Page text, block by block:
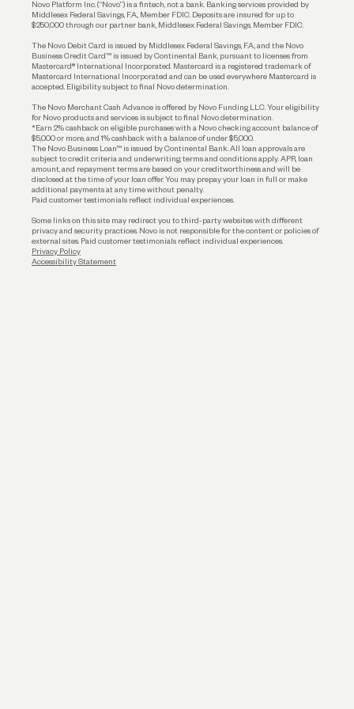
Account Protections
Funding
Novo Platform Inc. (“Novo”) is a fintech, not a bank. Banking services provided by
Middlesex Federal Savings, F.A., Member FDIC. Deposits are insured for up to
$250,000 through our partner bank, Middlesex Federal Savings, Member FDIC.
The Novo Debit Card is issued by Middlesex Federal Savings, F.A., and the Novo
Business Credit Card™ is issued by Continental Bank, pursuant to licenses from
Mastercard® International Incorporated. Mastercard is a registered trademark of
Mastercard International Incorporated and can be used everywhere Mastercard is
accepted. Eligibility subject to final Novo determination.
The Novo Merchant Cash Advance is offered by Novo Funding LLC. Your eligibility
for Novo products and services is subject to final Novo determination.
*Earn 2% cashback on eligible purchases with a Novo checking account balance of
$5,000 or more, and 1% cashback with a balance of under $5,000.
The Novo Business Loan™ is issued by Continental Bank. All loan approvals are
subject to credit criteria and underwriting; terms and conditions apply. APR, loan
amount, and repayment terms are based on your creditworthiness and will be
disclosed at the time of your loan offer. You may prepay your loan in full or make
additional payments at any time without penalty.
Paid customer testimonials reflect individual experiences.
Some links on this site may redirect you to third-party websites with different
privacy and security practices. Novo is not responsible for the content or policies of
external sites. Paid customer testimonials reflect individual experiences.
Privacy Policy
Accessibility Statement